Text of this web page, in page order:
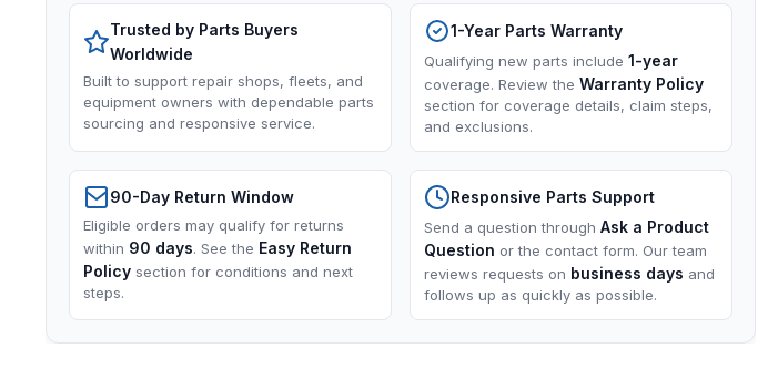
Trusted by Parts Buyers
Worldwide
Built to support repair shops, fleets, and
equipment owners with dependable parts
sourcing and responsive service.
1-Year Parts Warranty
Qualifying new parts include 1-year
coverage. Review the Warranty Policy
section for coverage details, claim steps,
and exclusions.
90-Day Return Window
Eligible orders may qualify for returns
within 90 days. See the Easy Return
Policy section for conditions and next
steps.
Responsive Parts Support
Send a question through Ask a Product
Question or the contact form. Our team
reviews requests on business days and
follows up as quickly as possible.